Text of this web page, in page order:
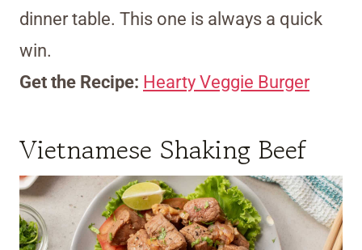
dinner table. This one is always a quick
win.
Get the Recipe: Hearty Veggie Burger
Vietnamese Shaking Beef